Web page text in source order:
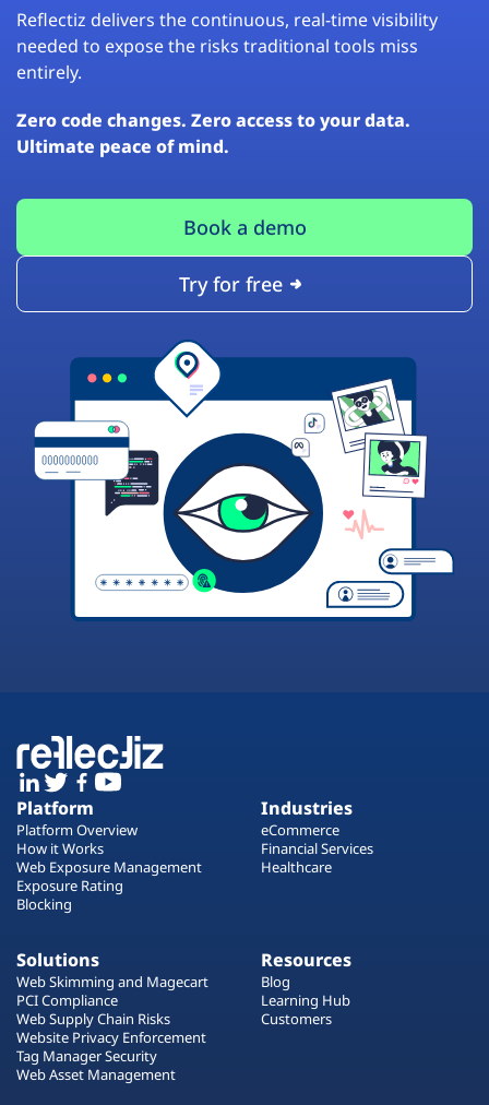
Reflectiz delivers the continuous, real-time visibility
needed to expose the risks traditional tools miss
entirely.
Zero code changes. Zero access to your data.
Ultimate peace of mind.
Book a demo
Try for free
Platform
Platform Overview
How it Works
Web Exposure Management
Exposure Rating
Blocking
Industries
eCommerce
Financial Services
Healthcare
Solutions
Web Skimming and Magecart
PCI Compliance
Web Supply Chain Risks
Website Privacy Enforcement
Tag Manager Security
Web Asset Management
Resources
Blog
Learning Hub
Customers